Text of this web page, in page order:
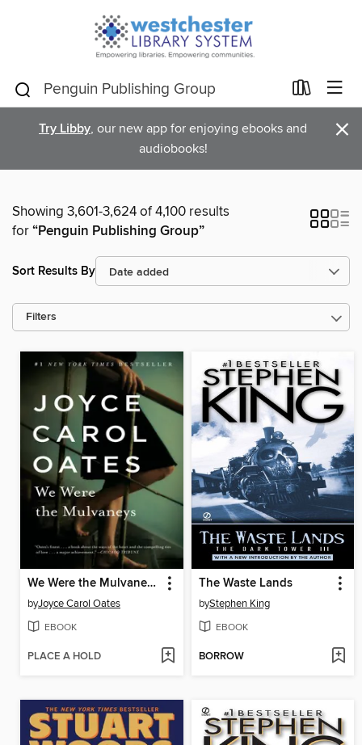
Try Libby, our new app for enjoying ebooks and
audiobooks!
×
Showing 3,601-3,624 of 4,100 results
for“Penguin Publishing Group”
Sort Results By
Filters
We Were the Mulvaneys
byJoyce Carol Oates
EBOOK
PLACE A HOLD
The Waste Lands
byStephen King
EBOOK
BORROW